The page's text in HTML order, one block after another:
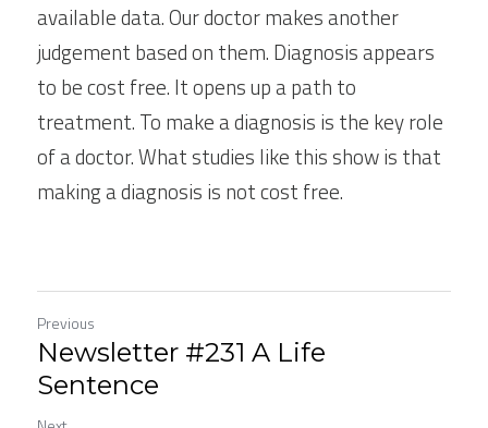
available data. Our doctor makes another
judgement based on them. Diagnosis appears
to be cost free. It opens up a path to
treatment. To make a diagnosis is the key role
of a doctor. What studies like this show is that
making a diagnosis is not cost free.
Previous
Newsletter #231 A Life
Sentence